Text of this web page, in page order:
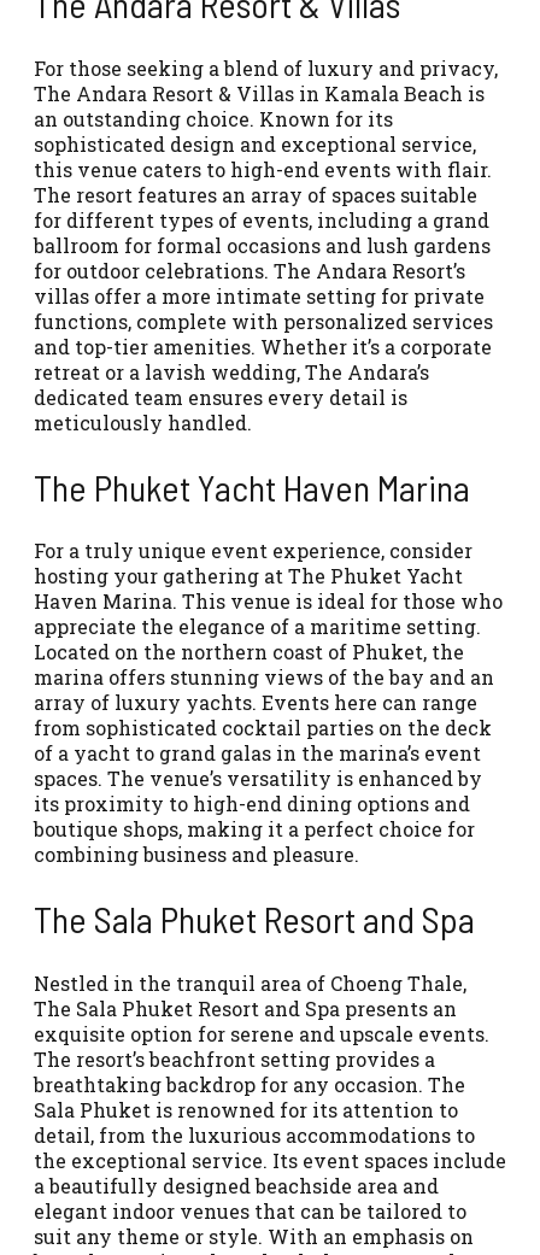
For those seeking a blend of luxury and privacy,
The Andara Resort & Villas in Kamala Beach is
an outstanding choice. Known for its
sophisticated design and exceptional service,
this venue caters to high-end events with flair.
The resort features an array of spaces suitable
for different types of events, including a grand
ballroom for formal occasions and lush gardens
for outdoor celebrations. The Andara Resort’s
villas offer a more intimate setting for private
functions, complete with personalized services
and top-tier amenities. Whether it’s a corporate
retreat or a lavish wedding, The Andara’s
dedicated team ensures every detail is
meticulously handled.
The Phuket Yacht Haven Marina
For a truly unique event experience, consider
hosting your gathering at The Phuket Yacht
Haven Marina. This venue is ideal for those who
appreciate the elegance of a maritime setting.
Located on the northern coast of Phuket, the
marina offers stunning views of the bay and an
array of luxury yachts. Events here can range
from sophisticated cocktail parties on the deck
of a yacht to grand galas in the marina’s event
spaces. The venue’s versatility is enhanced by
its proximity to high-end dining options and
boutique shops, making it a perfect choice for
combining business and pleasure.
The Sala Phuket Resort and Spa
Nestled in the tranquil area of Choeng Thale,
The Sala Phuket Resort and Spa presents an
exquisite option for serene and upscale events.
The resort’s beachfront setting provides a
breathtaking backdrop for any occasion. The
Sala Phuket is renowned for its attention to
detail, from the luxurious accommodations to
the exceptional service. Its event spaces include
a beautifully designed beachside area and
elegant indoor venues that can be tailored to
suit any theme or style. With an emphasis on